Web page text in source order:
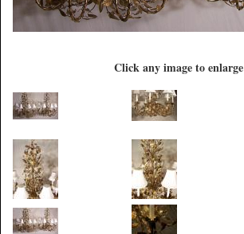
Click any image to enlarge